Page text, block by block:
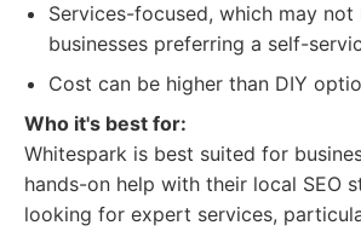
Services-focused, which may
businesses preferring a self-
Cost can be higher than DIY
Who it's best for:
Whitespark is best suited for
hands-on help with their local SEO
looking for expert services,